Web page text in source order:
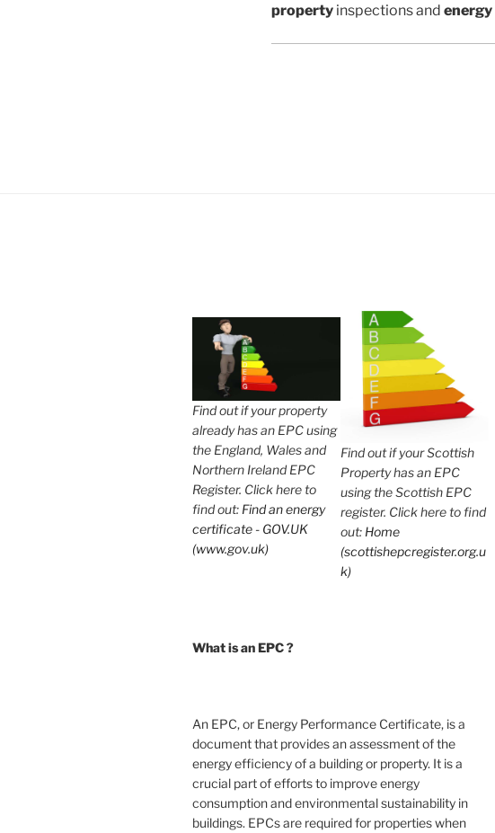
property inspections and energy
Find out if your property
already has an EPC using
the England, Wales and
Northern Ireland EPC
Register. Click here to
find out: Find an energy
certificate - GOV.UK
(www.gov.uk)
Find out if your Scottish
Property has an EPC
using the Scottish EPC
register. Click here to find
out: Home
(scottishepcregister.org.u
k)
What is an EPC ?
An EPC, or Energy Performance Certificate, is a
document that provides an assessment of the
energy efficiency of a building or property. It is a
crucial part of efforts to improve energy
consumption and environmental sustainability in
buildings. EPCs are required for properties when